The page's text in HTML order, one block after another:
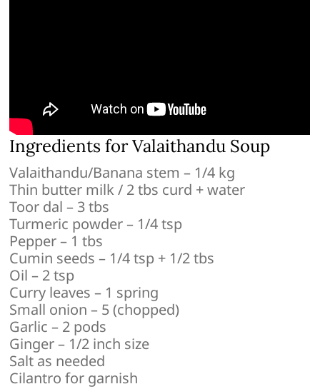
Ingredients for Valaithandu Soup
Valaithandu/Banana stem – 1/4 kg
Thin butter milk / 2 tbs curd + water
Toor dal – 3 tbs
Turmeric powder – 1/4 tsp
Pepper – 1 tbs
Cumin seeds – 1/4 tsp + 1/2 tbs
Oil – 2 tsp
Curry leaves – 1 spring
Small onion – 5 (chopped)
Garlic – 2 pods
Ginger – 1/2 inch size
Salt as needed
Cilantro for garnish